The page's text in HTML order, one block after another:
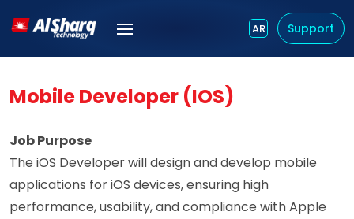
AR Support
Mobile Developer (iOS)
Job Purpose
The iOS Developer will design and develop mobile
applications for iOS devices, ensuring high
performance, usability, and compliance with Apple